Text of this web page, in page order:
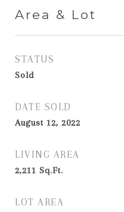
Area & Lot
STATUS
Sold
DATE SOLD
August 12, 2022
LIVING AREA
2,211 Sq.Ft.
LOT AREA